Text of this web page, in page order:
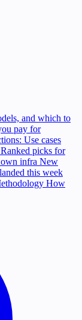
and which to
pay for
Use cases
Ranked picks for
infra New
this week
How